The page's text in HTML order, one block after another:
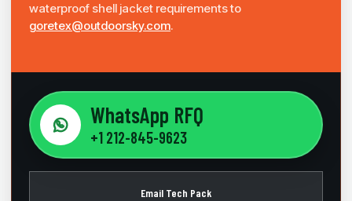
waterproof shell jacket requirements to
goretex@outdoorsky.com.
WhatsApp RFQ
+1 212-845-9623
Email Tech Pack